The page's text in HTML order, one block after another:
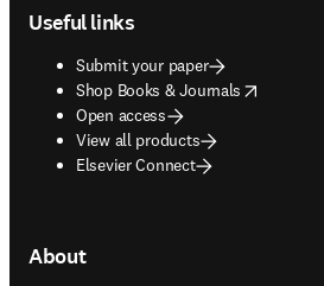
Useful links
Submit your paper
Shop Books & Journals
opens in new tab/window
Open access
View all products
Elsevier Connect
About